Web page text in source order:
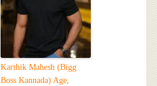
Karthik Mahesh (Bigg
Boss Kannada) Age,